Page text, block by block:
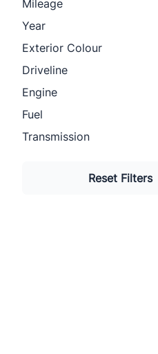
Mileage
Year
Exterior Colour
Driveline
Engine
Fuel
Transmission
Reset Filters